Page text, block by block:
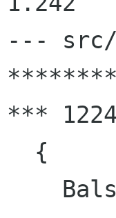
--- src/main-
***